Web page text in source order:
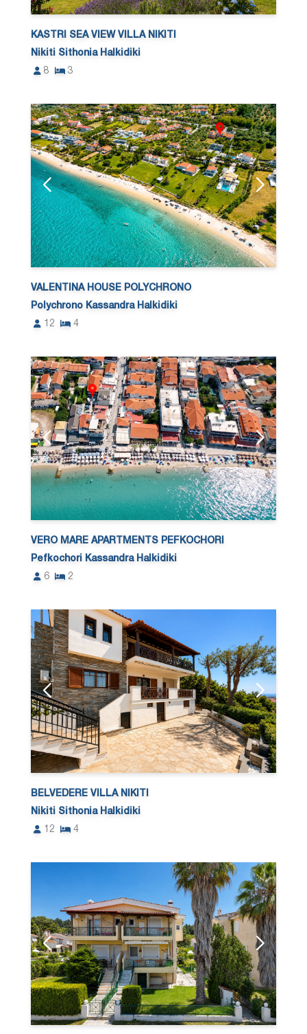
KASTRI SEA VIEW VILLA NIKITI
Nikiti Sithonia Halkidiki
8
3
VALENTINA HOUSE POLYCHRONO
Polychrono Kassandra Halkidiki
12
4
VERO MARE APARTMENTS PEFKOCHORI
Pefkochori Kassandra Halkidiki
6
2
BELVEDERE VILLA NIKITI
Nikiti Sithonia Halkidiki
12
4